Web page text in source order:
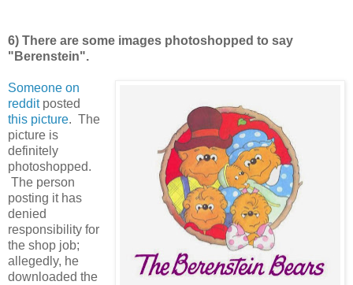
6) There are some images photoshopped to say
"Berenstein".
Someone on
redditposted
this picture. The
picture is
definitely
photoshopped.
The person
posting it has
denied
responsibility for
the shop job;
allegedly, he
downloaded the